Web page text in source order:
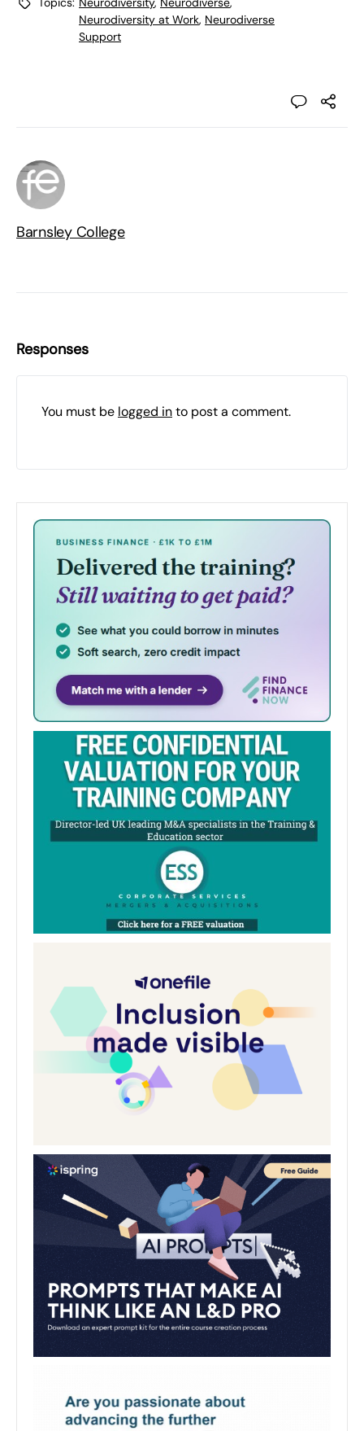
Neurodiversity at Work, Neurodiverse
Support
Barnsley College
Responses
You must be logged into post a comment.